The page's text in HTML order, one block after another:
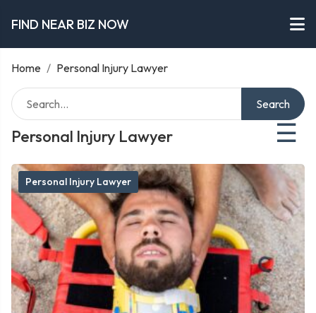
FIND NEAR BIZ NOW
Home / Personal Injury Lawyer
Personal Injury Lawyer ☰
Search
Personal Injury Lawyer